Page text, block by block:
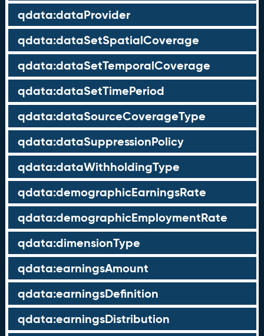
qdata:dataProvider
qdata:dataSetSpatialCoverage
qdata:dataSetTemporalCoverage
qdata:dataSetTimePeriod
qdata:dataSourceCoverageType
qdata:dataSuppressionPolicy
qdata:dataWithholdingType
qdata:demographicEarningsRate
qdata:demographicEmploymentRate
qdata:dimensionType
qdata:earningsAmount
qdata:earningsDefinition
qdata:earningsDistribution